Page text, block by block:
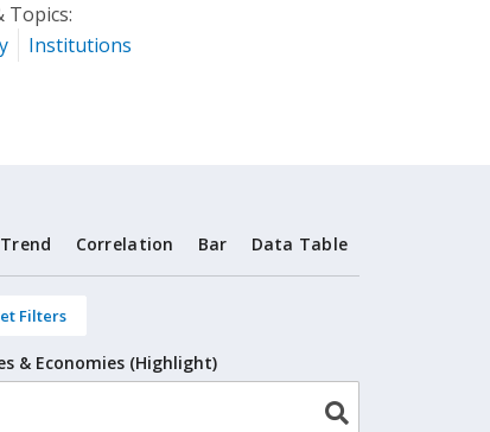
Topics:
Institutions
Trend Correlation Bar Data Table
Filters
& Economies (Highlight)